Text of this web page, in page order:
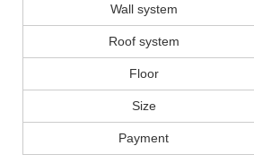
Wall system
Roof system
Floor
Size
Payment